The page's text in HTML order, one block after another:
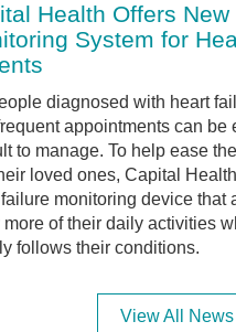
Health Offers New
System for
diagnosed with heart
appointments can be
to manage. To help ease
loved ones, Capital
failure monitoring device that
more of their daily activities
follows their conditions.
View All News